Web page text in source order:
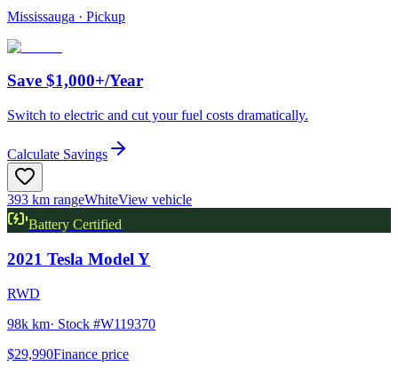
Mississauga · Pickup
Save $1,000+/Year
Switch to electric and cut your fuel costs dramatically.
Calculate Savings
393 km rangeWhiteView vehicle
Battery Certified
2021 Tesla Model Y
RWD
98k km· Stock #W119370
$29,990Finance price